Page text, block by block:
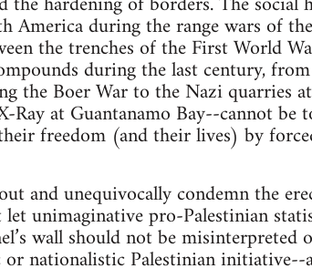
America during the range wars of
the trenches of the First World
during the last century,
the Boer War to the Nazi quarries at
Ray at Guantanamo Bay--cannot be
freedom (and their lives) by
and unequivocally condemn the
unimaginative pro-Palestinian
wall should not be misinterpreted
nationalistic Palestinian initiative--